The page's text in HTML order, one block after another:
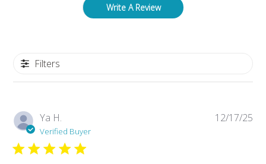
Write A Review
Filters
Ya H.
Verified Buyer
12/17/25